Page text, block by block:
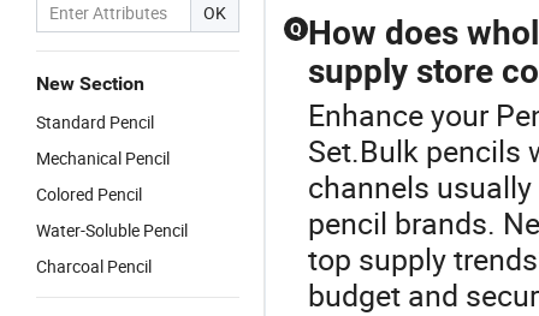
OK
New Section
Standard Pencil
Mechanical Pencil
Colored Pencil
Water-Soluble Pencil
Charcoal Pencil
Q How does
supply store
Enhance your
Set.Bulk pencils
channels
pencil brands.
top supply
budget and